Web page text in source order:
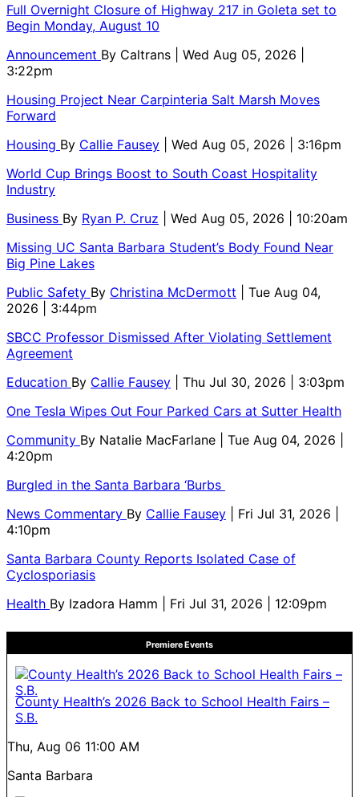
Full Overnight Closure of Highway 217 in Goleta set to
Begin Monday, August 10
Announcement By Caltrans
| Wed Aug 05, 2026 |
3:22pm
Housing Project Near Carpinteria Salt Marsh Moves
Forward
Housing By Callie Fausey
| Wed Aug 05, 2026 | 3:16pm
World Cup Brings Boost to South Coast Hospitality
Industry
Business By Ryan P. Cruz
| Wed Aug 05, 2026 | 10:20am
Missing UC Santa Barbara Student’s Body Found Near
Big Pine Lakes
Public Safety By Christina McDermott
| Tue Aug 04,
2026 | 3:44pm
SBCC Professor Dismissed After Violating Settlement
Agreement
Education By Callie Fausey
| Thu Jul 30, 2026 | 3:03pm
One Tesla Wipes Out Four Parked Cars at Sutter Health
Community By Natalie MacFarlane
| Tue Aug 04, 2026 |
4:20pm
Burgled in the Santa Barbara ‘Burbs
News Commentary By Callie Fausey
| Fri Jul 31, 2026 |
4:10pm
Santa Barbara County Reports Isolated Case of
Cyclosporiasis
Health By Izadora Hamm | Fri Jul 31, 2026 | 12:09pm
Premiere Events
County Health’s 2026 Back to School Health Fairs –
S.B.
Thu, Aug 06 11:00 AM
Santa Barbara